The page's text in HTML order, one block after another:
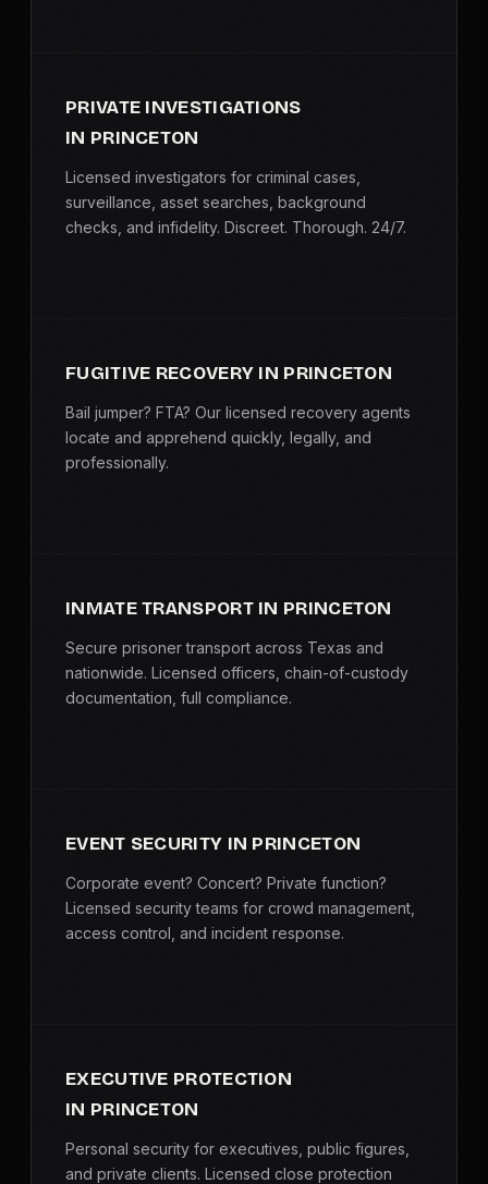
PRIVATE INVESTIGATIONS
IN PRINCETON
Licensed investigators for criminal cases,
surveillance, asset searches, background
checks, and infidelity. Discreet. Thorough. 24/7.
FUGITIVE RECOVERY IN PRINCETON
Bail jumper? FTA? Our licensed recovery agents
locate and apprehend quickly, legally, and
professionally.
INMATE TRANSPORT IN PRINCETON
Secure prisoner transport across Texas and
nationwide. Licensed officers, chain-of-custody
documentation, full compliance.
EVENT SECURITY IN PRINCETON
Corporate event? Concert? Private function?
Licensed security teams for crowd management,
access control, and incident response.
EXECUTIVE PROTECTION
IN PRINCETON
Personal security for executives, public figures,
and private clients. Licensed close protection